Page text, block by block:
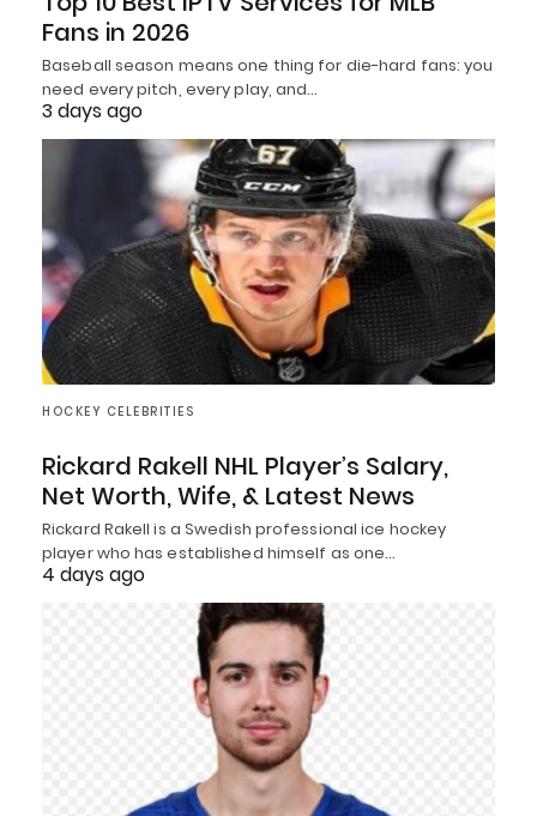
Fans in 2026
Baseball season means one thing for die-hard fans: you
need every pitch, every play, and…
3 days ago
HOCKEY CELEBRITIES
Rickard Rakell NHL Player’s Salary,
Net Worth, Wife, & Latest News
Rickard Rakell is a Swedish professional ice hockey
player who has established himself as one…
4 days ago